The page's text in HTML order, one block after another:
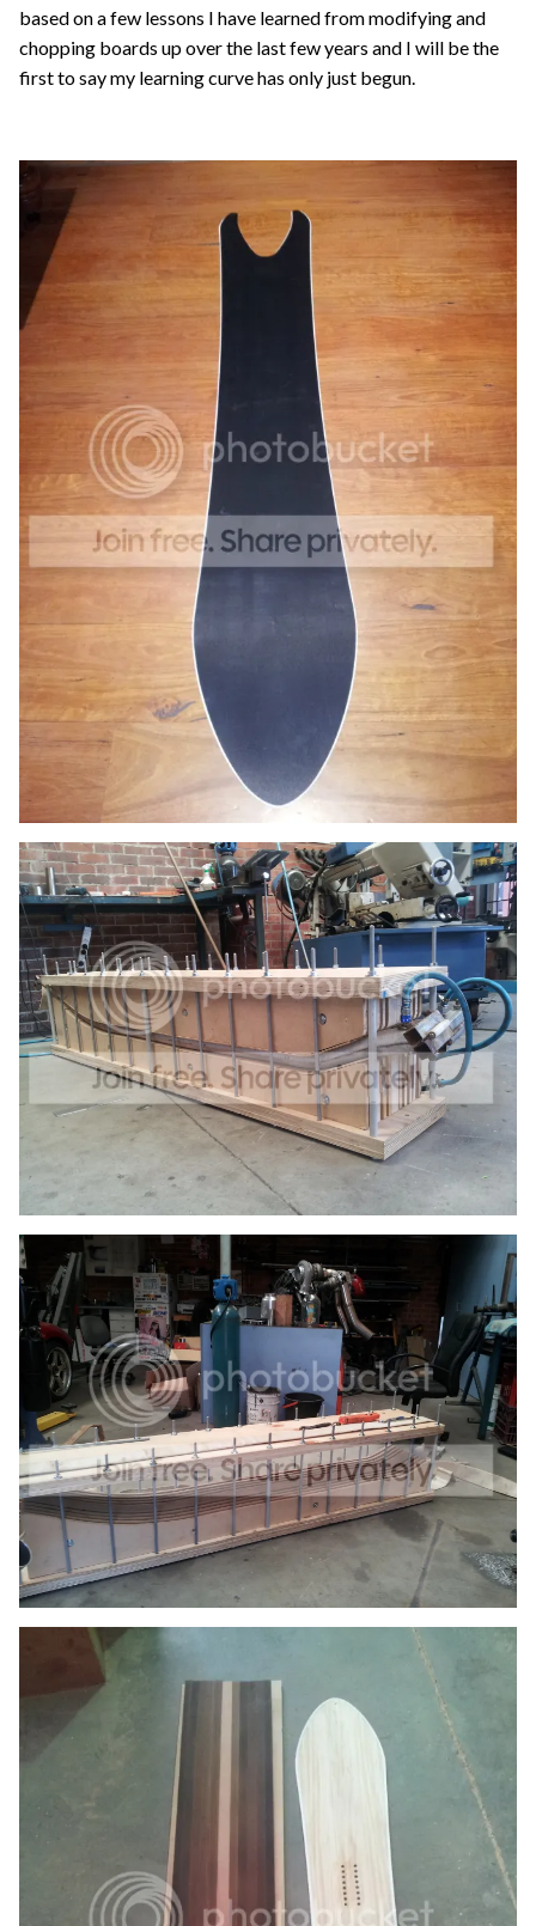
based on a few lessons I have learned from modifying and
chopping boards up over the last few years and I will be the
first to say my learning curve has only just begun.